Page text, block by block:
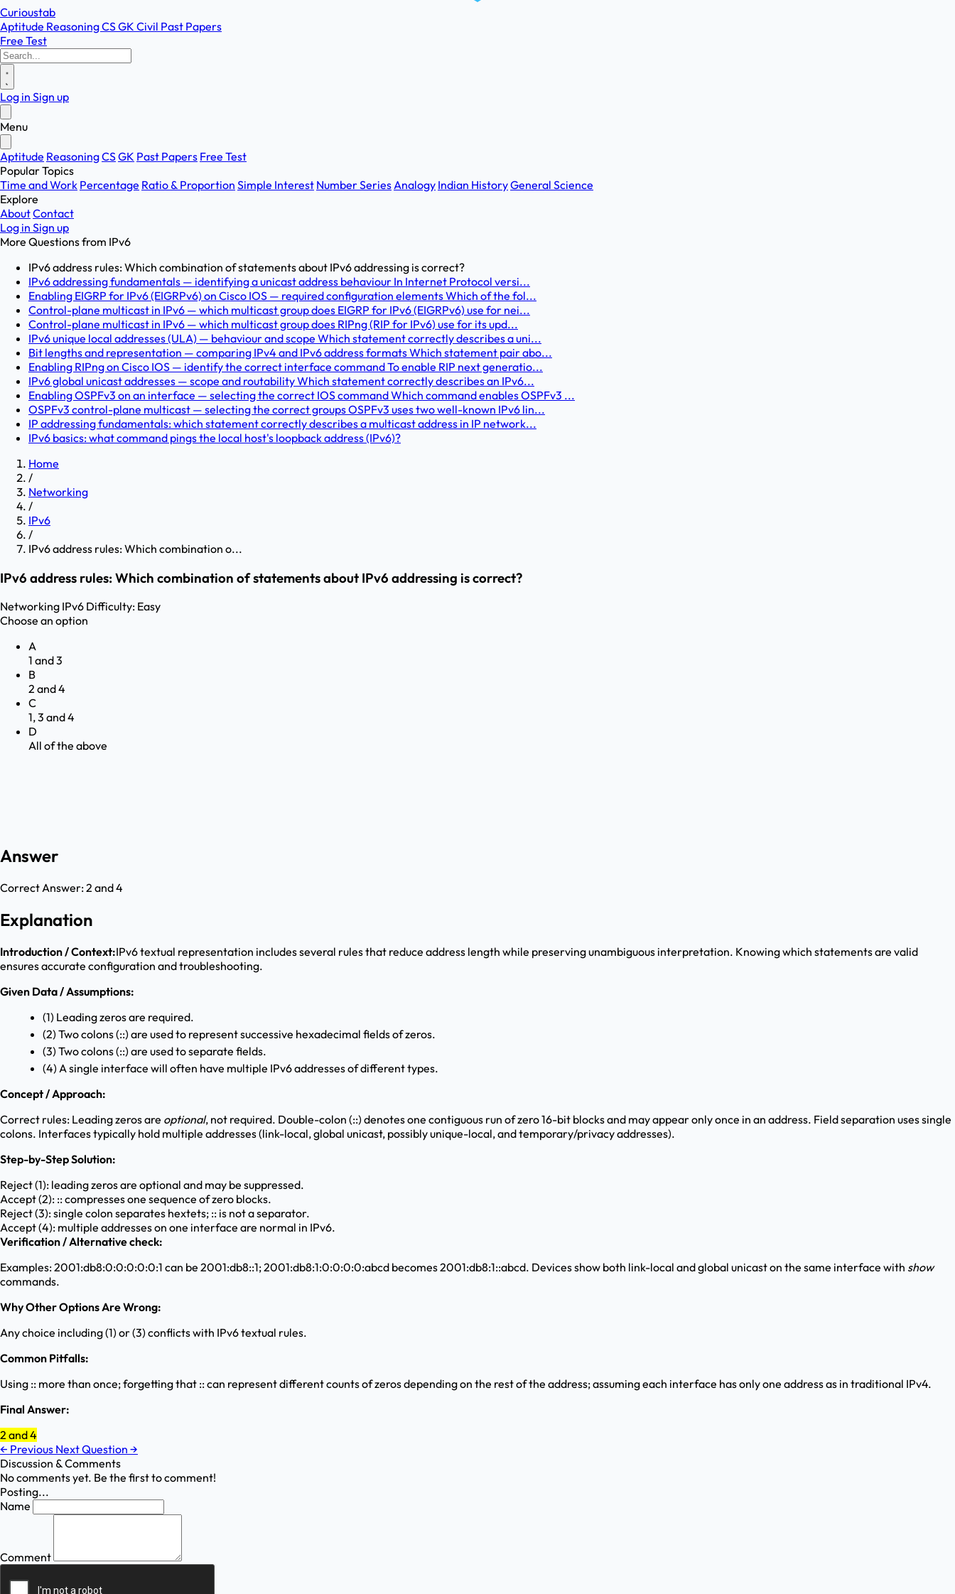
Curioustab
Aptitude ReasoningCSGK Civil Past Papers
Free Test
Log in Sign up
Menu
Aptitude ReasoningCSGK Past Papers Free Test
Popular Topics
Time and Work Percentage Ratio & Proportion Simple Interest Number SeriesAnalogy Indian HistoryGeneral Science
Explore
AboutContact
Log in Sign up
More Questions from IPv6
IPv6 address rules: Which combination of statements about IPv6 addressing is correct?
IPv6 addressing fundamentals — identifying a unicast address behaviour In Internet Protocol versi...
Enabling EIGRP for IPv6 (EIGRPv6) on Cisco IOS — required configuration elements Which of the fol...
Control-plane multicast in IPv6 — which multicast group does EIGRP for IPv6 (EIGRPv6) use for nei...
Control-plane multicast in IPv6 — which multicast group does RIPng (RIP for IPv6) use for its upd...
IPv6 unique local addresses (ULA) — behaviour and scope Which statement correctly describes a uni...
Bit lengths and representation — comparing IPv4 and IPv6 address formats Which statement pair abo...
Enabling RIPng on Cisco IOS — identify the correct interface command To enable RIP next generatio...
IPv6 global unicast addresses — scope and routability Which statement correctly describes an IPv6...
Enabling OSPFv3 on an interface — selecting the correct IOS command Which command enables OSPFv3 ...
OSPFv3 control-plane multicast — selecting the correct groups OSPFv3 uses two well-known IPv6 lin...
IP addressing fundamentals: which statement correctly describes a multicast address in IP network...
IPv6 basics: what command pings the local host's loopback address (IPv6)?
Home
/
Networking
/
IPv6
/
IPv6 address rules: Which combination o...
IPv6 address rules: Which combination of statements about IPv6 addressing is correct?
Networking IPv6 Difficulty: Easy
Choose an option
A
1 and 3
B
2 and 4
C
1, 3 and 4
D
All of the above
Answer
Correct Answer:2 and 4
Explanation
Introduction / Context:IPv6 textual representation includes several rules that reduce address length while preserving unambiguous interpretation. Knowing which statements are valid
ensures accurate configuration and troubleshooting.
Given Data / Assumptions:
(1) Leading zeros are required.
(2) Two colons (::) are used to represent successive hexadecimal fields of zeros.
(3) Two colons (::) are used to separate fields.
(4) A single interface will often have multiple IPv6 addresses of different types.
Concept / Approach:
Correct rules: Leading zeros are optional, not required. Double-colon (::) denotes one contiguous run of zero 16-bit blocks and may appear only once in an address. Field separation uses single
colons. Interfaces typically hold multiple addresses (link-local, global unicast, possibly unique-local, and temporary/privacy addresses).
Step-by-Step Solution:
Reject (1): leading zeros are optional and may be suppressed.
Accept (2): :: compresses one sequence of zero blocks.
Reject (3): single colon separates hextets; :: is not a separator.
Accept (4): multiple addresses on one interface are normal in IPv6.
Verification / Alternative check:
Examples: 2001:db8:0:0:0:0:0:1 can be 2001:db8::1; 2001:db8:1:0:0:0:0:abcd becomes 2001:db8:1::abcd. Devices show both link-local and global unicast on the same interface with show
commands.
Why Other Options Are Wrong:
Any choice including (1) or (3) conflicts with IPv6 textual rules.
Common Pitfalls:
Using :: more than once; forgetting that :: can represent different counts of zeros depending on the rest of the address; assuming each interface has only one address as in traditional IPv4.
Final Answer:
2 and 4
← Previous Next Question →
Discussion & Comments
No comments yet. Be the first to comment!
Posting...
Name
Comment